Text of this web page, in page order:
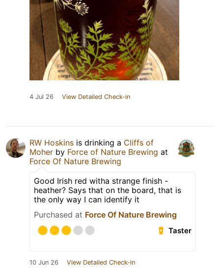
4 Jul 26 View Detailed Check-in
RW Hoskins is drinking a Cliffs of
Moher by Force of Nature Brewing at
Force Of Nature Brewing
Good Irish red witha strange finish -
heather? Says that on the board, that is
the only way I can identify it
Purchased at Force Of Nature Brewing
Taster
10 Jun 26 View Detailed Check-in